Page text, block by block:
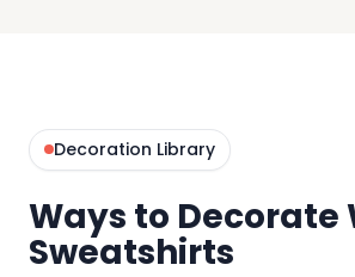
Decoration Library
Ways to Decorate
Sweatshirts